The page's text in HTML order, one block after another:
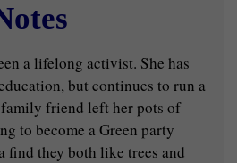
a lifelong activist. She has
but continues to run a
friend left her pots of
to become a Green party
find they both like trees and